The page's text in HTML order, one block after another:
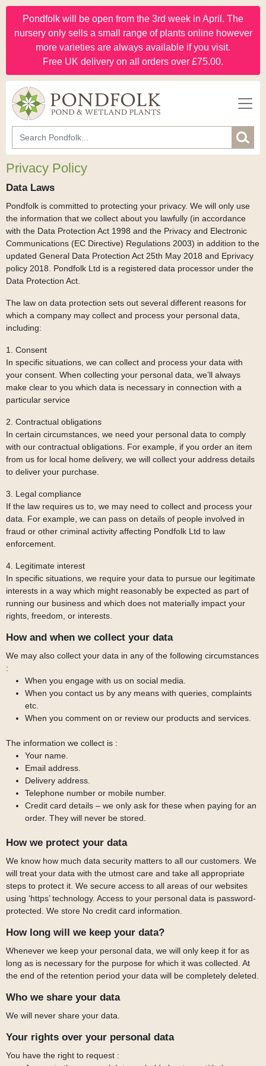
Pondfolk will be open from the 3rd week in April. The
nursery only sells a small range of plants online however
more varieties are always available if you visit.
Free UK delivery on all orders over £75.00.
Privacy Policy
Data Laws
Pondfolk is committed to protecting your privacy. We will only use
the information that we collect about you lawfully (in accordance
with the Data Protection Act 1998 and the Privacy and Electronic
Communications (EC Directive) Regulations 2003) in addition to the
updated General Data Protection Act 25th May 2018 and Eprivacy
policy 2018. Pondfolk Ltd is a registered data processor under the
Data Protection Act.
The law on data protection sets out several different reasons for
which a company may collect and process your personal data,
including:
1. Consent
In specific situations, we can collect and process your data with
your consent. When collecting your personal data, we’ll always
make clear to you which data is necessary in connection with a
particular service
2. Contractual obligations
In certain circumstances, we need your personal data to comply
with our contractual obligations. For example, if you order an item
from us for local home delivery, we will collect your address details
to deliver your purchase.
3. Legal compliance
If the law requires us to, we may need to collect and process your
data. For example, we can pass on details of people involved in
fraud or other criminal activity affecting Pondfolk Ltd to law
enforcement.
4. Legitimate interest
In specific situations, we require your data to pursue our legitimate
interests in a way which might reasonably be expected as part of
running our business and which does not materially impact your
rights, freedom, or interests.
How and when we collect your data
We may also collect your data in any of the following circumstances
:
When you engage with us on social media.
When you contact us by any means with queries, complaints
etc.
When you comment on or review our products and services.
The information we collect is :
Your name.
Email address.
Delivery address.
Telephone number or mobile number.
Credit card details – we only ask for these when paying for an
order. They will never be stored.
How we protect your data
We know how much data security matters to all our customers. We
will treat your data with the utmost care and take all appropriate
steps to protect it. We secure access to all areas of our websites
using ‘https’ technology. Access to your personal data is password-
protected. We store No credit card information.
How long will we keep your data?
Whenever we keep your personal data, we will only keep it for as
long as is necessary for the purpose for which it was collected. At
the end of the retention period your data will be completely deleted.
Who we share your data
We will never share your data.
Your rights over your personal data
You have the right to request :